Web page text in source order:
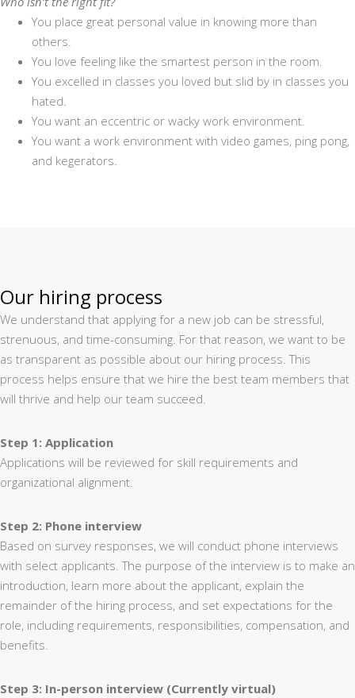
You place great personal value in knowing more than
others.
You love feeling like the smartest person in the room.
You excelled in classes you loved but slid by in classes you
hated.
You want an eccentric or wacky work environment.
You want a work environment with video games, ping pong,
and kegerators.
Our hiring process
We understand that applying for a new job can be stressful,
strenuous, and time-consuming. For that reason, we want to be
as transparent as possible about our hiring process. This
process helps ensure that we hire the best team members that
will thrive and help our team succeed.
Step 1: Application
Applications will be reviewed for skill requirements and
organizational alignment.
Step 2: Phone interview
Based on survey responses, we will conduct phone interviews
with select applicants. The purpose of the interview is to make an
introduction, learn more about the applicant, explain the
remainder of the hiring process, and set expectations for the
role, including requirements, responsibilities, compensation, and
benefits.
Step 3: In-person interview (Currently virtual)